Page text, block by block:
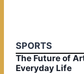
SPORTS
The Future of
Everyday Life